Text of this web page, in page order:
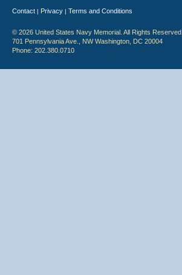
Contact | Privacy | Terms and Conditions
© 2026 United States Navy Memorial. All Rights Reserved.
701 Pennsylvania Ave., NW Washington, DC 20004
Phone: 202.380.0710